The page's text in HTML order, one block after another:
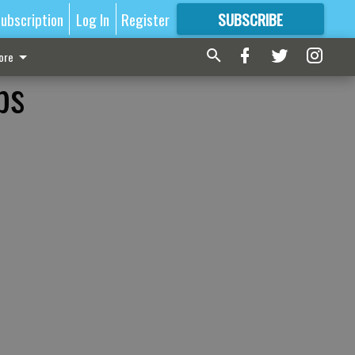
Log In Register SUBSCRIBE
FORMORE GREAT CONTENT